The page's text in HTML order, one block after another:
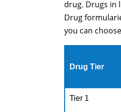
drug. Drugs in
Drug
you can
Drug Tier
Tier 1